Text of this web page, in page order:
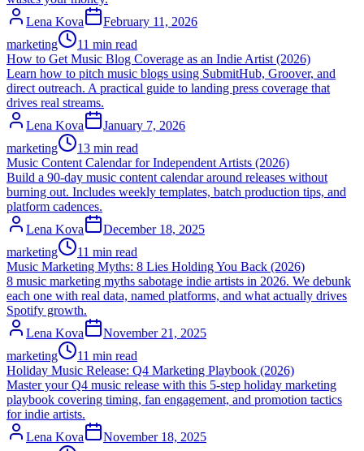
Lena Kova
February 11, 2026
marketing
11 min read
How to Get Music Blog Coverage as an Indie Artist (2026)
Learn how to pitch music blogs using SubmitHub, Groover, and
direct outreach. A practical guide to landing press coverage that
drives real streams.
Lena Kova
January 7, 2026
marketing
13 min read
Music Content Calendar for Independent Artists (2026)
Build a 90-day music content calendar around releases without
burning out. Includes weekly templates, batch production tips, and
platform cadences.
Lena Kova
December 18, 2025
marketing
11 min read
Music Marketing Myths: 8 Lies Holding You Back (2026)
8 music marketing myths sabotage indie artists in 2026. We debunk
each one with real data, named platforms, and what actually drives
Spotify growth.
Lena Kova
November 21, 2025
marketing
11 min read
Holiday Music Release: Q4 Marketing Playbook (2026)
Master your Q4 music release with this 5-step holiday marketing
playbook covering timing, fan engagement, and promotion tactics
for indie artists.
Lena Kova
November 18, 2025